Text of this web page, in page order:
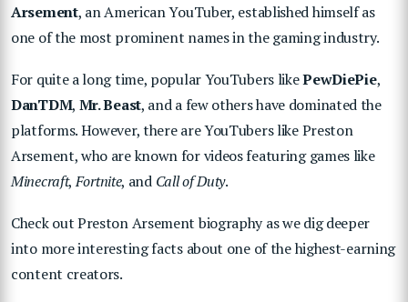
Arsement, an American YouTuber, established himself as
one of the most prominent names in the gaming industry.
For quite a long time, popular YouTubers likePewDiePie,
DanTDM, Mr. Beast, and a few others have dominated the
platforms. However, there are YouTubers like Preston
Arsement, who are known for videos featuring games like
Minecraft,Fortnite, and Call of Duty.
Check out Preston Arsement biography as we dig deeper
into more interesting facts about one of the highest-earning
content creators.